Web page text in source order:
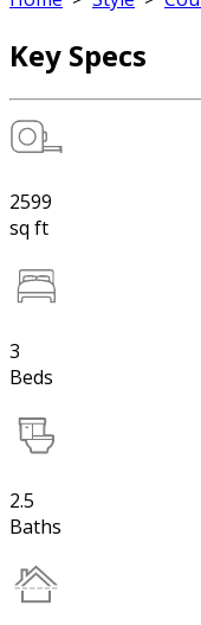
Key Specs
2599
sq ft
3
Beds
2.5
Baths